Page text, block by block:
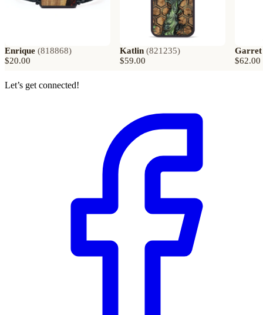
Enrique (818868)
$20.00
Katlin (821235)
$59.00
Garret
$62.00
Let’s get connected!